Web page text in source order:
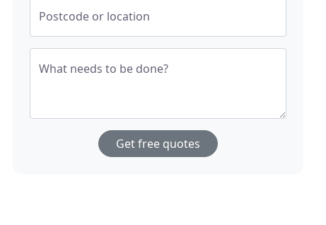
Postcode or location
What needs to be done?
Get free quotes